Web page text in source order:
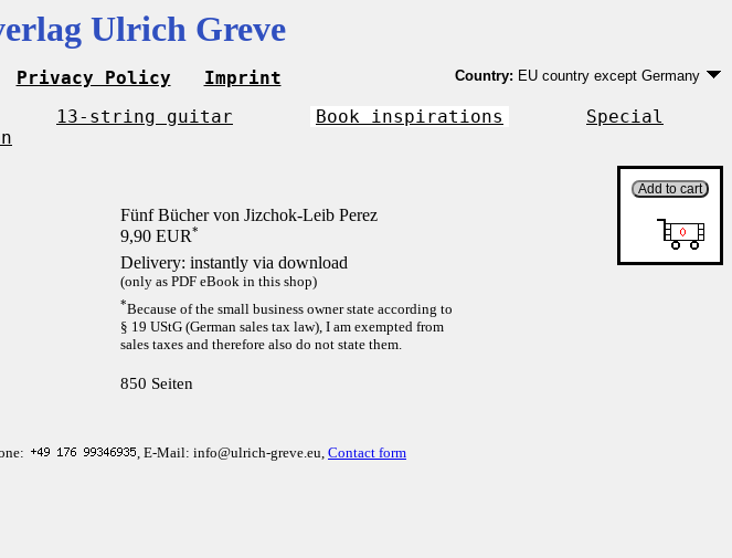
Ulrich Greve
Privacy Policy Imprint Country: EU country except Germany
EU country except Germany
Outside EU
13-string guitar Book inspirations
Special
Fünf Bücher von Jizchok-Leib Perez
9,90 EUR*
Delivery: instantly via download
(only as PDF eBook in this shop)
*Because of the small business owner state according to
§ 19 UStG (German sales tax law), I am exempted from
sales taxes and therefore also do not state them.
850 Seiten
, E-Mail: info@ulrich-greve.eu, Contact form